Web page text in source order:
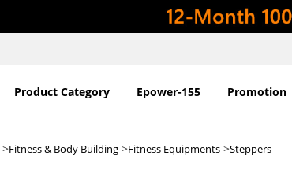
Product Category Epower-155 Promotion
>Fitness & Body Building >Fitness Equipments >Steppers